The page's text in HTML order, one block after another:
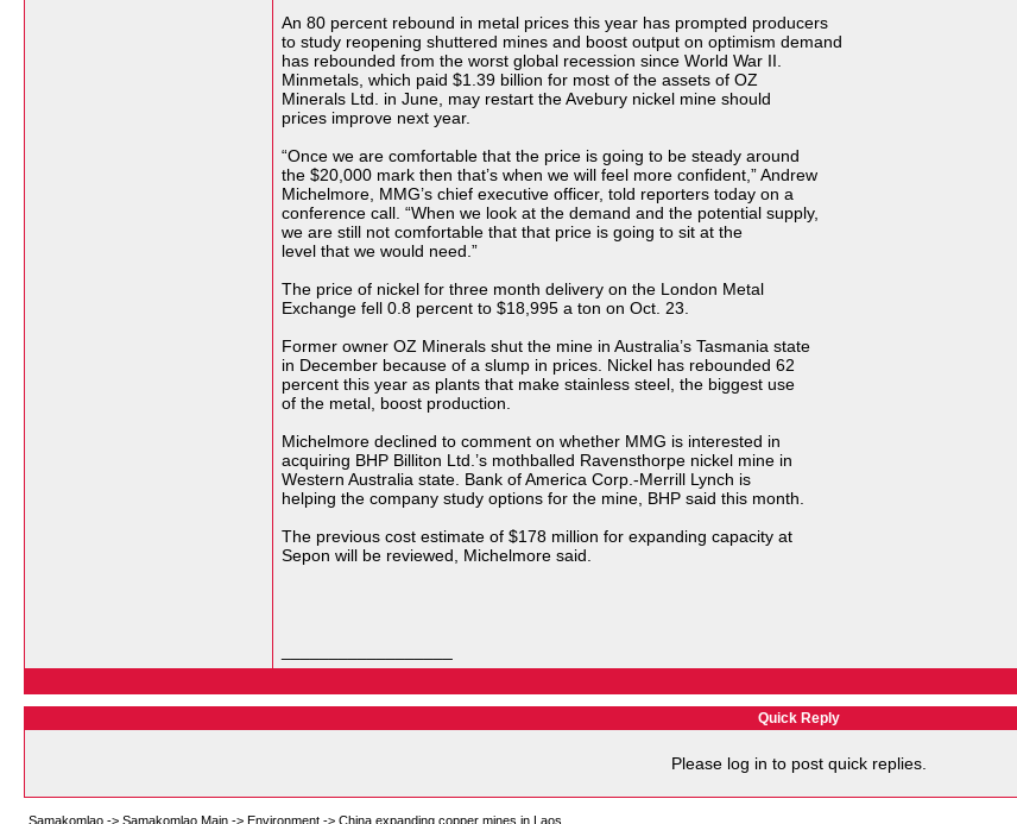
An 80 percent rebound in metal prices this year has prompted producers
to study reopening shuttered mines and boost output on optimism demand
has rebounded from the worst global recession since World War II.
Minmetals, which paid $1.39 billion for most of the assets of OZ
Minerals Ltd. in June, may restart the Avebury nickel mine should
prices improve next year.
“Once we are comfortable that the price is going to be steady around
the $20,000 mark then that’s when we will feel more confident,” Andrew
Michelmore, MMG’s chief executive officer, told reporters today on a
conference call. “When we look at the demand and the potential supply,
we are still not comfortable that that price is going to sit at the
level that we would need.”
The price of nickel for three month delivery on the London Metal
Exchange fell 0.8 percent to $18,995 a ton on Oct. 23.
Former owner OZ Minerals shut the mine in Australia’s Tasmania state
in December because of a slump in prices. Nickel has rebounded 62
percent this year as plants that make stainless steel, the biggest use
of the metal, boost production.
Michelmore declined to comment on whether MMG is interested in
acquiring BHP Billiton Ltd.’s mothballed Ravensthorpe nickel mine in
Western Australia state. Bank of America Corp.-Merrill Lynch is
helping the company study options for the mine, BHP said this month.
The previous cost estimate of $178 million for expanding capacity at
Sepon will be reviewed, Michelmore said.
Quick Reply
Please log in to post quick replies.
Samakomlao -> Samakomlao Main -> Environment -> China expanding copper mines in Laos